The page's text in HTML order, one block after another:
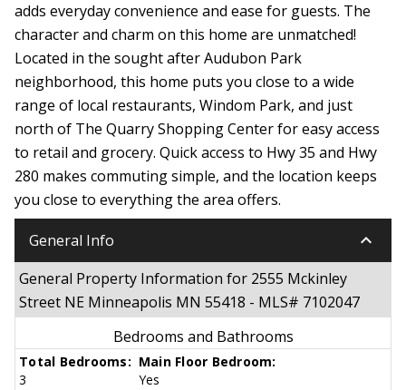
adds everyday convenience and ease for guests. The
character and charm on this home are unmatched!
Located in the sought after Audubon Park
neighborhood, this home puts you close to a wide
range of local restaurants, Windom Park, and just
north of The Quarry Shopping Center for easy access
to retail and grocery. Quick access to Hwy 35 and Hwy
280 makes commuting simple, and the location keeps
you close to everything the area offers.
General Info keyboard_arrow_down
General Property Information for 2555 Mckinley
Street NE Minneapolis MN 55418 - MLS# 7102047
Bedrooms and Bathrooms
Total Bedrooms:
3
Main Floor Bedroom:
Yes